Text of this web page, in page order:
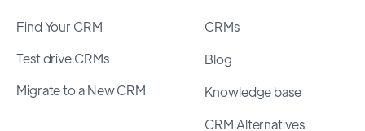
Find Your CRM
Test drive CRMs
Migrate to a New CRM
CRMs
Blog
Knowledge base
CRM Alternatives